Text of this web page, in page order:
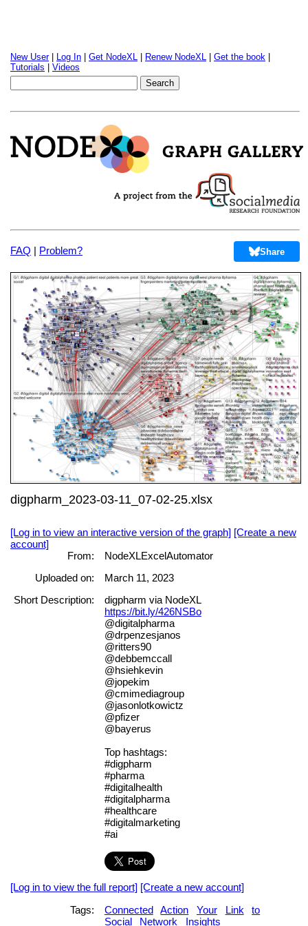
New User| Log In Get NodeXL Renew NodeXL Get the book
Tutorials
Videos
FAQ | Problem? Share
digpharm_2023-03-11_07-02-25.xlsx
[Log in to view an interactive version of the graph] [Create a new
account]
From:
NodeXLExcelAutomator
Uploaded on:
March 11, 2023
Short Description:
digpharm via NodeXL
https://bit.ly/426NSBo
@digitalpharma
@drpenzesjanos
@ritters90
@debbemccall
@hsiehkevin
@jopekim
@cmimediagroup
@jasonlotkowictz
@pfizer
@bayerus
Top hashtags:
#digpharm
#pharma
#digitalhealth
#digitalpharma
#healthcare
#digitalmarketing
#ai
[Log in to view the full report] [Create a new account]
Tags:
Connected Action Your Link
to
Social
Network Insights